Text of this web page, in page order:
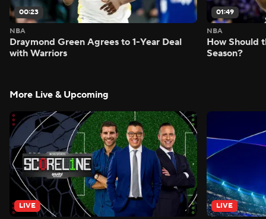
00:23
NBA
Draymond Green Agrees to 1-Year Deal
with Warriors
01:49
NBA
How Should
Season?
More Live & Upcoming
LIVE LIVE